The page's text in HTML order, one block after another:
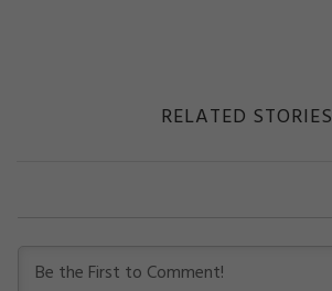
RELATED STORIES